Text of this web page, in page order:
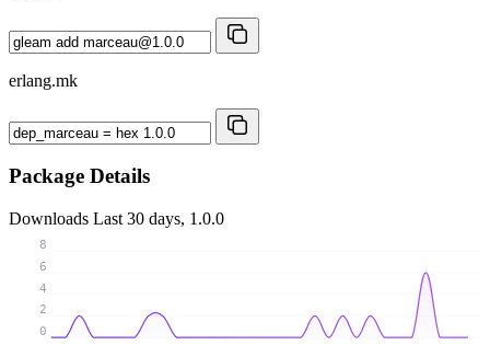
erlang.mk
Package Details
Downloads Last 30 days, 1.0.0
0
2
4
6
8